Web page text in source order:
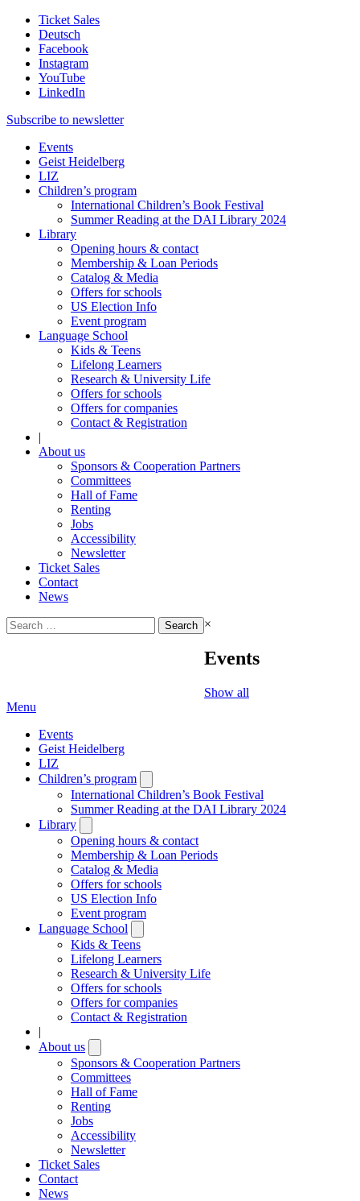
Ticket Sales
Deutsch
Facebook
Instagram
YouTube
LinkedIn
Subscribe to newsletter
Events
Geist Heidelberg
LIZ
Children’s program
International Children’s Book Festival
Summer Reading at the DAI Library 2024
Library
Opening hours & contact
Membership & Loan Periods
Catalog & Media
Offers for schools
US Election Info
Event program
Language School
Kids & Teens
Lifelong Learners
Research & University Life
Offers for schools
Offers for companies
Contact & Registration
|
About us
Sponsors & Cooperation Partners
Committees
Hall of Fame
Renting
Jobs
Accessibility
Newsletter
Ticket Sales
Contact
News
Search
for:
×
Events
Show all
Menu
Events
Geist Heidelberg
LIZ
Children’s program
submenu
International Children’s Book Festival
Summer Reading at the DAI Library 2024
Library
submenu
Opening hours & contact
Membership & Loan Periods
Catalog & Media
Offers for schools
US Election Info
Event program
Language School
submenu
Kids & Teens
Lifelong Learners
Research & University Life
Offers for schools
Offers for companies
Contact & Registration
|
About us
submenu
Sponsors & Cooperation Partners
Committees
Hall of Fame
Renting
Jobs
Accessibility
Newsletter
Ticket Sales
Contact
News